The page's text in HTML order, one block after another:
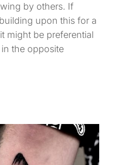
by others. If
upon this for a
might be preferential
the opposite